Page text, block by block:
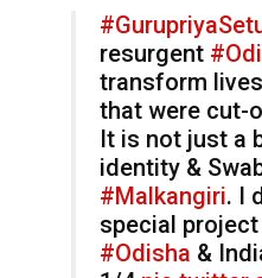
resurgent
transform
that were cut-
It is not just a
identity &
#Malkangiri. I
special
#Odisha &